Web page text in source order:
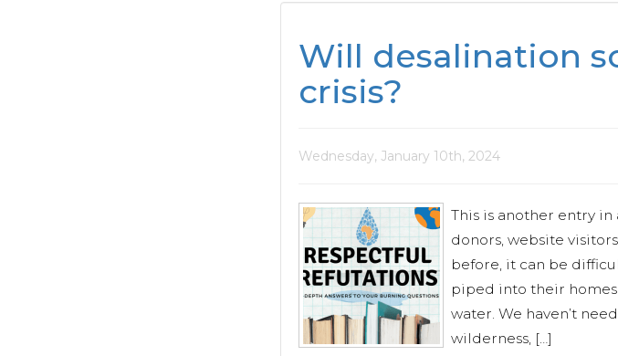
Will desalination
crisis?
Wednesday, January 10th, 2024
This is another entry
donors, website
before, it can be
piped into their homes
water. We haven’t
wilderness, […]